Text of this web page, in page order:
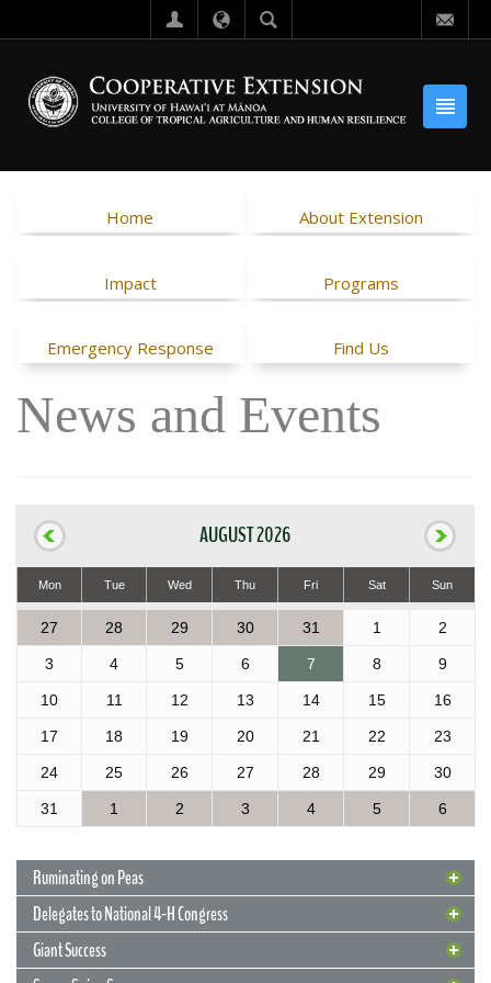
Home About Extension
Impact Programs
Emergency Response Find Us
News and Events
AUGUST 2026
Mon Tue Wed Thu Fri Sat Sun
27 28 29 30 31 1 2
3 4 5 6 7 8 9
10 11 12 13 14 15 16
17 18 19 20 21 22 23
24 25 26 27 28 29 30
31 1 2 3 4 5 6
Ruminating on Peas
Delegates to National 4-H Congress
Giant Success